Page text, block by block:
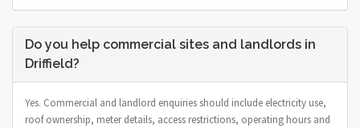
Do you help commercial sites and landlords in
Driffield?
Yes. Commercial and landlord enquiries should include electricity use,
roof ownership, meter details, access restrictions, operating hours and